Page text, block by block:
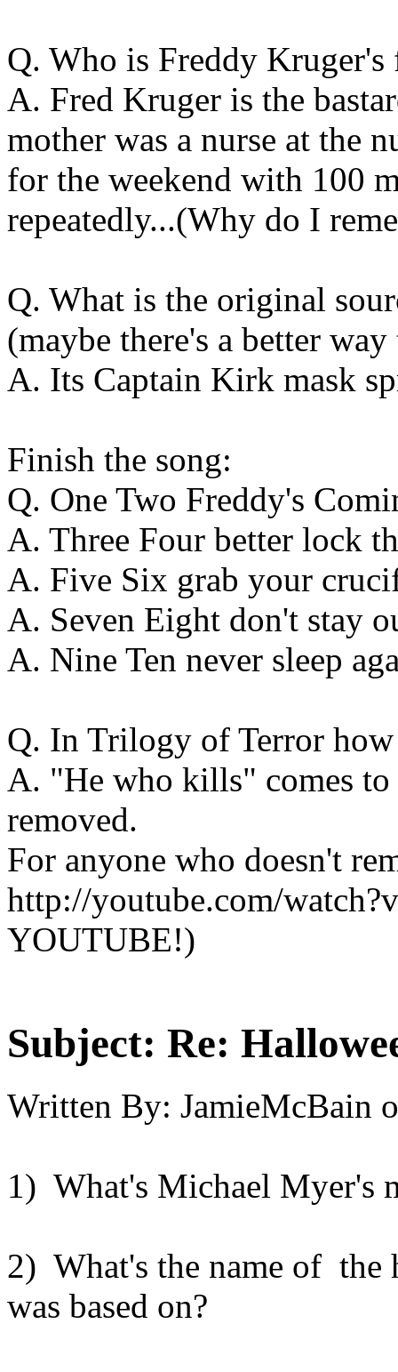
Q. Who is Freddy Kruger's
A. Fred Kruger is the
mother was a nurse at the
for the weekend with 100
repeatedly...(Why do I
Q. What is the original
(maybe there's a better
A. Its Captain Kirk mask
Finish the song:
Q. One Two Freddy's
A. Three Four better lock
A. Five Six grab your
A. Seven Eight don't stay
A. Nine Ten never sleep
Q. In Trilogy of Terror
A. "He who kills" comes
removed.
For anyone who doesn't
http://youtube.com/
YOUTUBE!)
Subject: Re:
Written By: JamieMcBain
1) What's Michael Myer's
2) What's the name of the
was based on?